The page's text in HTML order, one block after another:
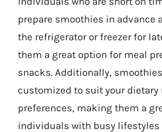
prepare smoothies in advance
the refrigerator or freezer for
them a great option for meal
snacks. Additionally,
customized to suit your dietary
preferences, making them a
individuals with busy lifestyles